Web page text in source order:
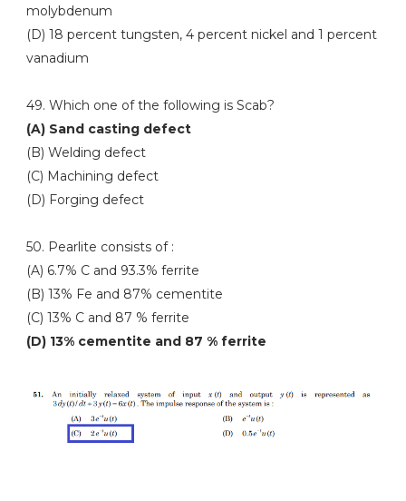
molybdenum
(D) 18 percent tungsten, 4 percent nickel and 1 percent
vanadium
49. Which one of the following is Scab?
(A) Sand casting defect
(B) Welding defect
(C) Machining defect
(D) Forging defect
50. Pearlite consists of :
(A) 6.7% C and 93.3% ferrite
(B) 13% Fe and 87% cementite
(C) 13% C and 87 % ferrite
(D) 13% cementite and 87 % ferrite